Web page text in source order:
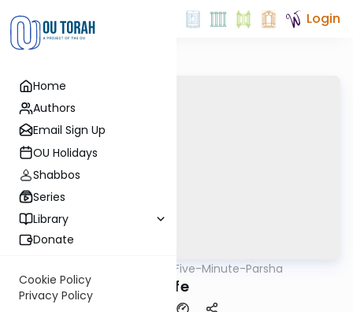
Home
Authors
Email Sign Up
OU Holidays
Shabbos
Series
Library
Donate
Cookie Policy
Privacy Policy
Login
Five-Minute-Parsha
Life